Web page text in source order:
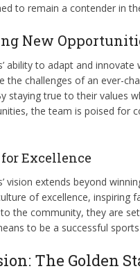
to remain a contender in
New
ability to adapt and innovate
the challenges of an ever-
staying true to their values
the team is poised for
Excellence
vision extends beyond
of excellence, inspiring
the community, they are
to be a successful
The Golden